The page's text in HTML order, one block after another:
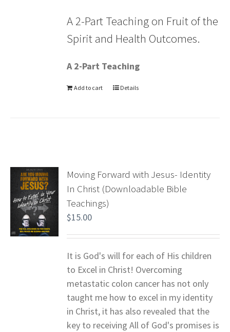
A 2-Part Teaching on Fruit of the
Spirit and Health Outcomes.
A 2-Part Teaching
Add to cart Details
Moving Forward with Jesus- Identity
In Christ (Downloadable Bible
Teachings)
$15.00
It is God's will for each of His children
to Excel in Christ! Overcoming
metastatic colon cancer has not only
taught me how to excel in my identity
in Christ, it has also revealed that the
key to receiving All of God's promises is